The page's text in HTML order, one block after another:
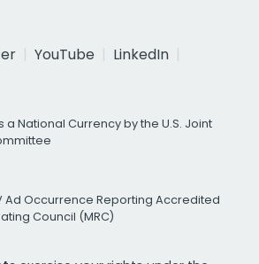
YouTube
LinkedIn
a National Currency by the U.S. Joint
Ad Occurrence Reporting Accredited
Council (MRC)